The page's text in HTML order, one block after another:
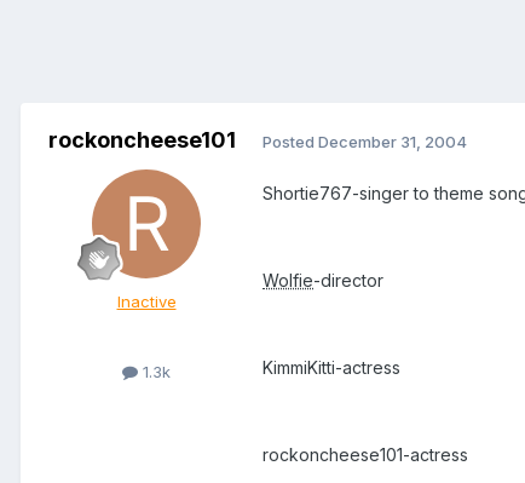
rockoncheese101
Inactive
1.3k
Posted December 31, 2004
Shortie767-singer to theme
Wolfie-director
KimmiKitti-actress
rockoncheese101-actress